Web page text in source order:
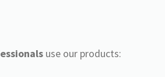
use our products: